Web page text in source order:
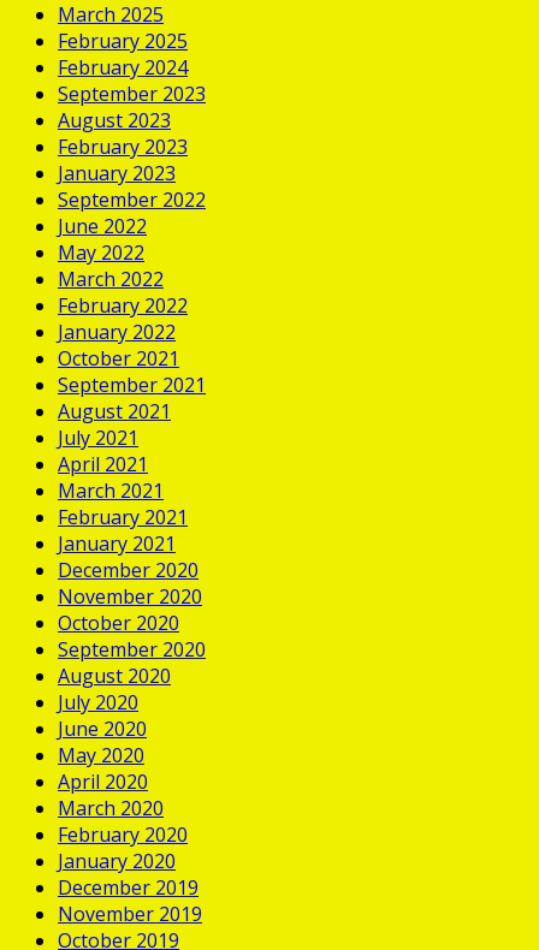
March 2025
February 2025
February 2024
September 2023
August 2023
February 2023
January 2023
September 2022
June 2022
May 2022
March 2022
February 2022
January 2022
October 2021
September 2021
August 2021
July 2021
April 2021
March 2021
February 2021
January 2021
December 2020
November 2020
October 2020
September 2020
August 2020
July 2020
June 2020
May 2020
April 2020
March 2020
February 2020
January 2020
December 2019
November 2019
October 2019